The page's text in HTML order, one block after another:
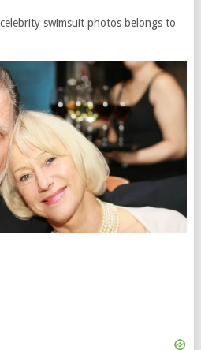
swimsuit photos belongs to